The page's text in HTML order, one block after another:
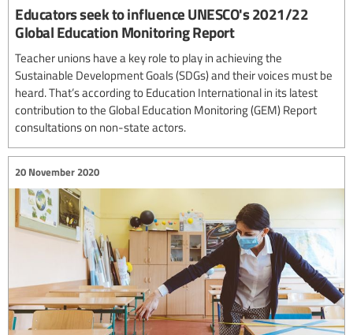
Educators seek to influence UNESCO's 2021/22
Global Education Monitoring Report
Teacher unions have a key role to play in achieving the
Sustainable Development Goals (SDGs) and their voices must be
heard. That’s according to Education International in its latest
contribution to the Global Education Monitoring (GEM) Report
consultations on non-state actors.
20 November 2020